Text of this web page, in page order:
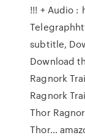
!!! + Audio :
subtitle,
Download
Ragnork
Ragnork
Thor
Thor…